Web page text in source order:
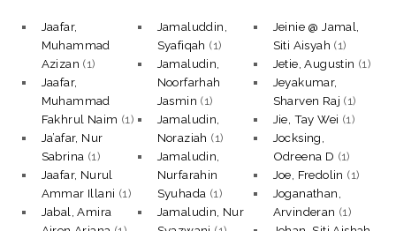
Jaafar,
Muhammad
Azizan (1)
Jaafar,
Muhammad
Fakhrul Naim (1)
Ja’afar, Nur
Sabrina (1)
Jaafar, Nurul
Ammar Illani (1)
Jabal, Amira
Jamaluddin,
Syafiqah (1)
Jamaludin,
Noorfarhah
Jasmin (1)
Jamaludin,
Noraziah (1)
Jamaludin,
Nurfarahin
Syuhada (1)
Jamaludin, Nur
Jeinie @ Jamal,
Siti Aisyah (1)
Jetie, Augustin (1)
Jeyakumar,
Sharven Raj (1)
Jie, Tay Wei (1)
Jocksing,
Odreena D (1)
Joe, Fredolin (1)
Joganathan,
Arvinderan (1)